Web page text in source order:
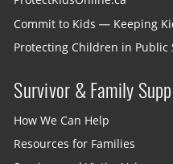
Commit to Kids — Keeping
Protecting Children in Public
Survivor & Family
How We Can Help
Resources for Families